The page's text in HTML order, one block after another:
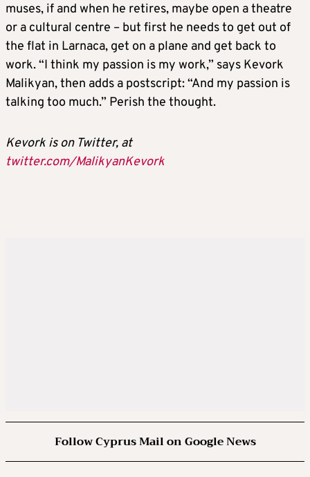
muses, if and when he retires, maybe open a theatre
or a cultural centre – but first he needs to get out of
the flat in Larnaca, get on a plane and get back to
work. “I think my passion is my work,” says Kevork
Malikyan, then adds a postscript: “And my passion is
talking too much.” Perish the thought.
Kevork is on Twitter, at
twitter.com/MalikyanKevork
Follow Cyprus Mail on Google News